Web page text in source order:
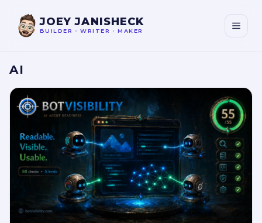
JOEY JANISHECK
BUILDER • WRITER • MAKER
AI